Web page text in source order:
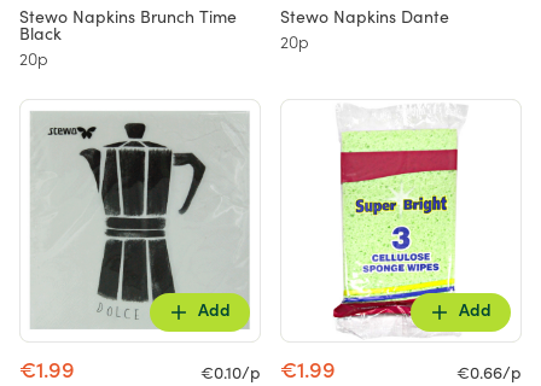
Stewo Napkins Brunch Time
Black
20p
Stewo Napkins Dante
20p
Add
€1.99 €0.10/p
Add
€1.99
€0.66/p